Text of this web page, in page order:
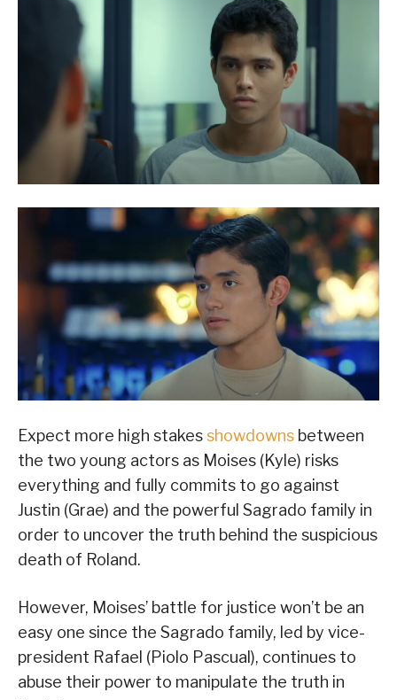
Expect more high stakesshowdowns between
the two young actors as Moises (Kyle) risks
everything and fully commits to go against
Justin (Grae) and the powerful Sagrado family in
order to uncover the truth behind the suspicious
death of Roland.
However, Moises’ battle for justice won’t be an
easy one since the Sagrado family, led by vice-
president Rafael (Piolo Pascual), continues to
abuse their power to manipulate the truth in